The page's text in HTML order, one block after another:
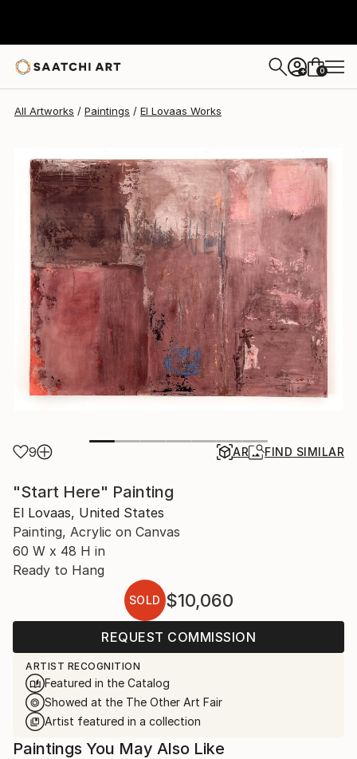
+ 0
All Artworks Paintings El Lovaas Works
9 AR FIND SIMILAR
"Start Here" Painting
El Lovaas, United States
Painting, Acrylic on Canvas
60 W x 48 H in
Ready to Hang
SOLD $10,060
REQUEST COMMISSION
ARTIST RECOGNITION
Featured in the Catalog
Showed at the The Other Art Fair
Artist featured in a collection
Paintings You May Also Like